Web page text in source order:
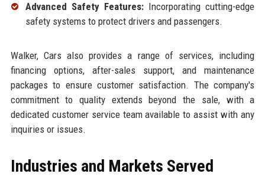
Advanced Safety Features:Incorporating cutting-edge
safety systems to protect drivers and passengers.
Walker, Cars also provides a range of services, including
financing options, after-sales support, and maintenance
packages to ensure customer satisfaction. The company's
commitment to quality extends beyond the sale, with a
dedicated customer service team available to assist with any
inquiries or issues.
Industries and Markets Served